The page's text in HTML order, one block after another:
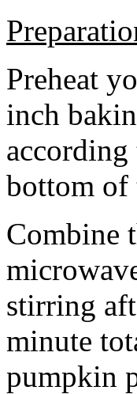
Preheat
inch
according
bottom of
Combine
stirring
minute
pumpkin